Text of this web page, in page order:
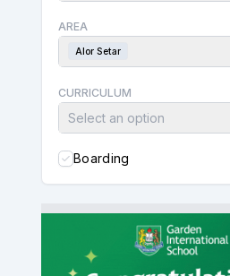
AREA
Alor Setar
CURRICULUM
Select an option
Boarding